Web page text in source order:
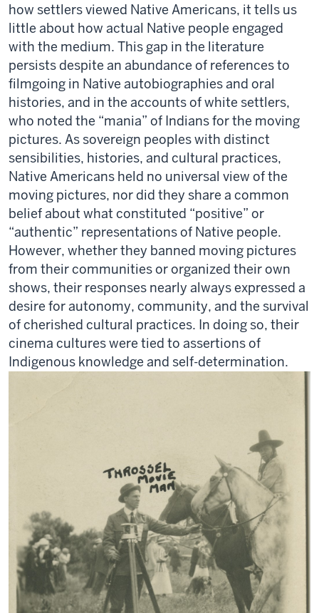
how settlers viewed Native Americans, it tells us
little about how actual Native people engaged
with the medium. This gap in the literature
persists despite an abundance of references to
filmgoing in Native autobiographies and oral
histories, and in the accounts of white settlers,
who noted the “mania” of Indians for the moving
pictures. As sovereign peoples with distinct
sensibilities, histories, and cultural practices,
Native Americans held no universal view of the
moving pictures, nor did they share a common
belief about what constituted “positive” or
“authentic” representations of Native people.
However, whether they banned moving pictures
from their communities or organized their own
shows, their responses nearly alwaysexpressed a
desire for autonomy, community, and the survival
of cherished cultural practices. In doing so, their
cinema cultures were tied to assertions of
Indigenous knowledge and self-determination.